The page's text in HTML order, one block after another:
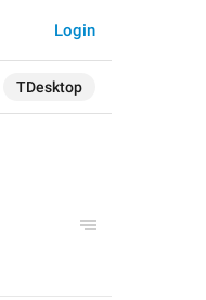
TDesktop
Login